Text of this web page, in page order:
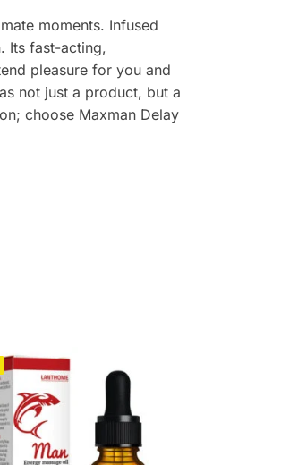
moments. Infused
Its fast-acting,
pleasure for you and
not just a product, but a
choose Maxman Delay